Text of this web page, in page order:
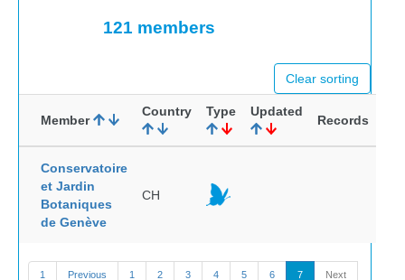
121 members
Clear sorting
Member
Country Type Updated
Records
Conservatoire
et Jardin
Botaniques
de Genève
CH
1 Previous 1 2 3 4 5 6 7 Next